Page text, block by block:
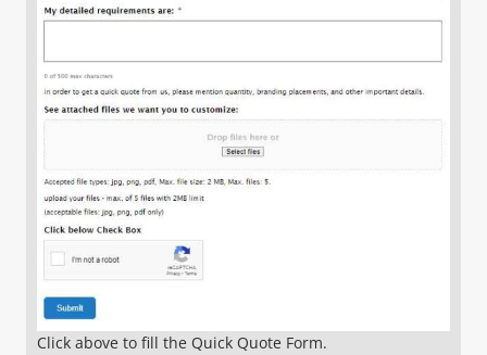
Click above to fill the Quick Quote Form.